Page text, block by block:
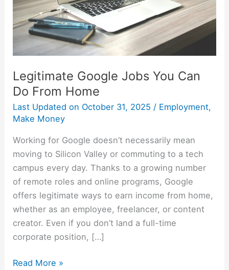
Legitimate Google Jobs You Can
Do From Home
Last Updated on October 31, 2025 / Employment,
Make Money
Working for Google doesn’t necessarily mean
moving to Silicon Valley or commuting to a tech
campus every day. Thanks to a growing number
of remote roles and online programs, Google
offers legitimate ways to earn income from home,
whether as an employee, freelancer, or content
creator. Even if you don’t land a full-time
corporate position, […]
From
Home
Read More »